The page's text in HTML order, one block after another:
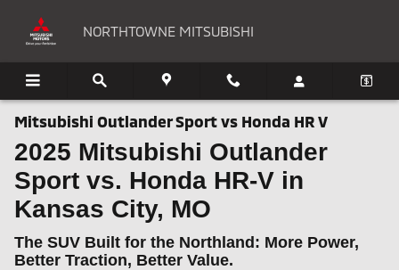
NORTHTOWNE MITSUBISHI
Mitsubishi Outlander Sport vs Honda HR V
2025 Mitsubishi Outlander
Sport vs. Honda HR-V in
Kansas City, MO
The SUV Built for the Northland: More Power,
Better Traction, Better Value.